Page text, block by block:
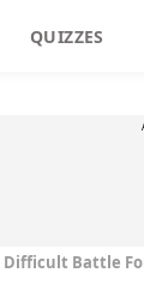
QUIZZES
Difficult Battle